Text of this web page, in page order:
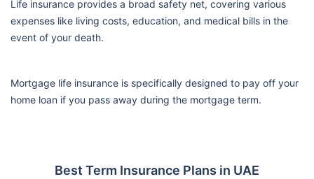
Life insurance provides a broad safety net, covering various
expenses like living costs, education, and medical bills in the
event of your death.
Mortgage life insurance is specifically designed to pay off your
home loan if you pass away during the mortgage term.
Best Term Insurance Plans in UAE